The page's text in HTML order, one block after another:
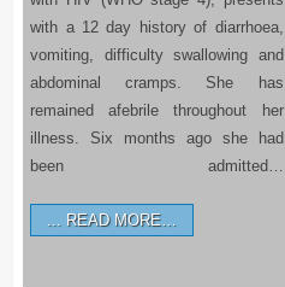
with a 12 day history of diarrhoea,
vomiting, difficulty swallowing and
abdominal cramps. She has
remained afebrile throughout her
illness. Six months ago she had
been admitted…
READ MORE…